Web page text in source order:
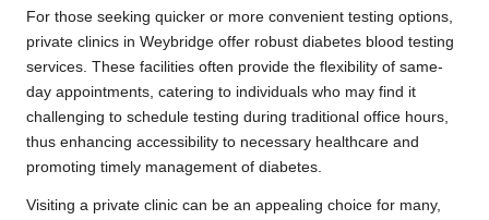
For those seeking quicker or more convenient testing options,
private clinics in Weybridge offer robust diabetes blood testing
services. These facilities often provide the flexibility of same-
day appointments, catering to individuals who may find it
challenging to schedule testing during traditional office hours,
thus enhancing accessibility to necessary healthcare and
promoting timely management of diabetes.
Visiting a private clinic can be an appealing choice for many,